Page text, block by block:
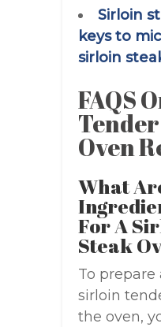
Sirloin
keys to
sirloin
FAQS
Oven
What
For A
Steak
To prepare
sirloin
the oven,